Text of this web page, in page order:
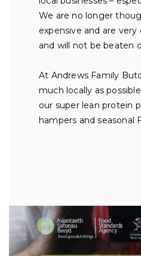
We are no longer
expensive and are
and will not be beaten
At Andrews Family
much locally as
our super lean protein
hampers and seasonal